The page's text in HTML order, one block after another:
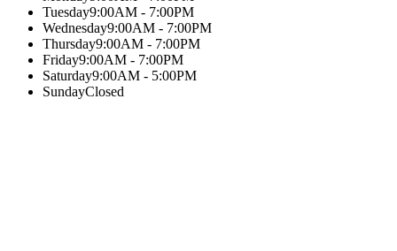
Tuesday9:00AM - 7:00PM
Wednesday9:00AM - 7:00PM
Thursday9:00AM - 7:00PM
Friday9:00AM - 7:00PM
Saturday9:00AM - 5:00PM
SundayClosed